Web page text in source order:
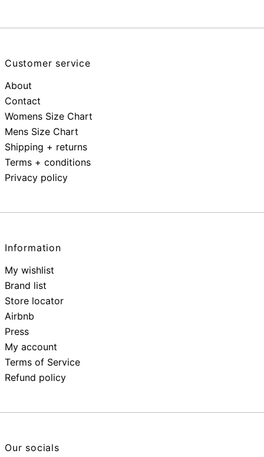
Customer service
About
Contact
Womens Size Chart
Mens Size Chart
Shipping + returns
Terms + conditions
Privacy policy
Information
My wishlist
Brand list
Store locator
Airbnb
Press
My account
Terms of Service
Refund policy
Our socials